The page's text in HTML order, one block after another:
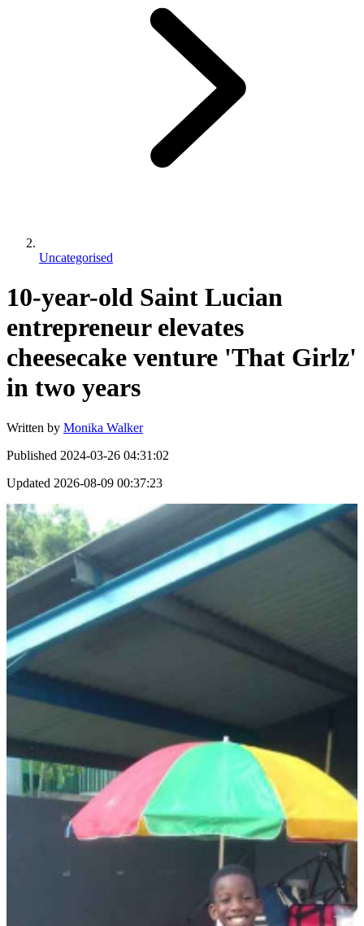
Uncategorised
10-year-old Saint Lucian
entrepreneur elevates
cheesecake venture 'That Girlz'
in two years
Written by Monika Walker
Published 2024-03-26 04:31:02
Updated 2026-08-09 00:37:23